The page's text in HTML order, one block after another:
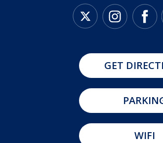
GET
WIFI